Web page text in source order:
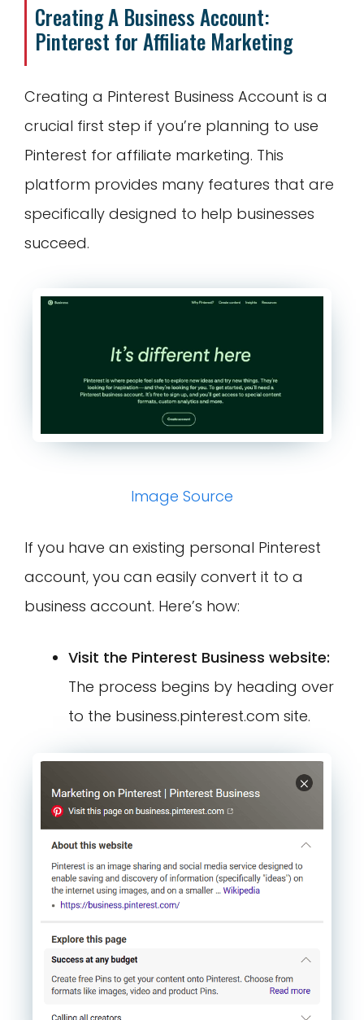
Creating A Business Account:
Pinterest for Affiliate Marketing
Creating a Pinterest Business Account is a
crucial first step if you’re planning to use
Pinterest for affiliate marketing. This
platform provides many features that are
specifically designed to help businesses
succeed.
Image Source
If you have an existing personal Pinterest
account, you can easily convert it to a
business account. Here’s how:
Visit the Pinterest Business website:
The process begins by heading over
to the business.pinterest.com site.